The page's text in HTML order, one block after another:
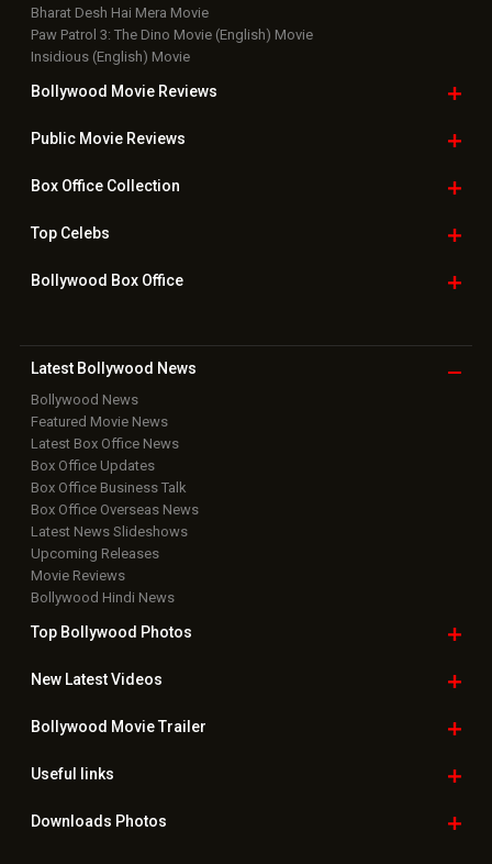
Bharat Desh Hai Mera Movie
Paw Patrol 3: The Dino Movie (English) Movie
Insidious (English) Movie
Bollywood Movie Reviews
Public Movie Reviews
Box OfficeCollection
TopCelebs
Bollywood Box Office
Latest Bollywood News
Bollywood News
Featured Movie News
Latest Box Office News
Box Office Updates
Box Office Business Talk
Box Office Overseas News
Latest News Slideshows
Upcoming Releases
Movie Reviews
Bollywood Hindi News
Top Bollywood Photos
New LatestVideos
Bollywood Movie Trailer
Useful links
Downloads Photos